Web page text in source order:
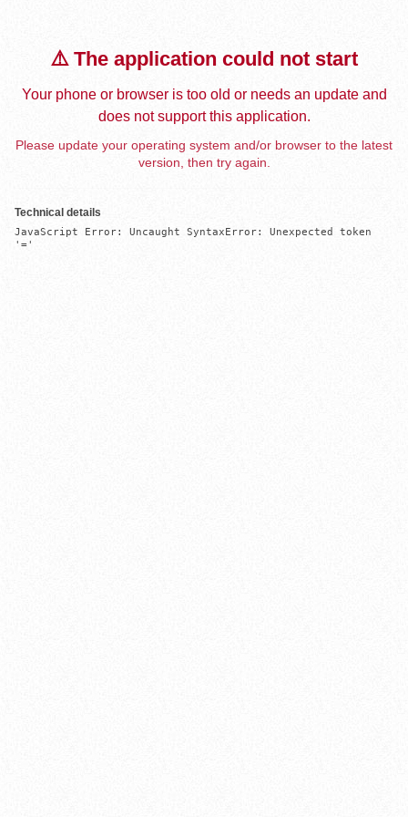
⚠️ The application could not start
Your phone or browser is too old or needs an update and
does not support this application.
Please update your operating system and/or browser to the latest
version, then try again.
Technical details
JavaScript Error: Uncaught SyntaxError: Unexpected token
'='